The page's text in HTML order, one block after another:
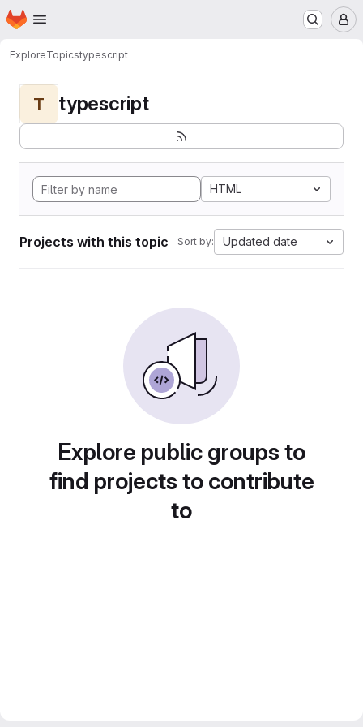
Skip to main content
Homepage
ExploreTopicstypescript
T typescript
HTML
Projects with this topic Sort by: Updated date
Explore public groups to
find projects to contribute
to